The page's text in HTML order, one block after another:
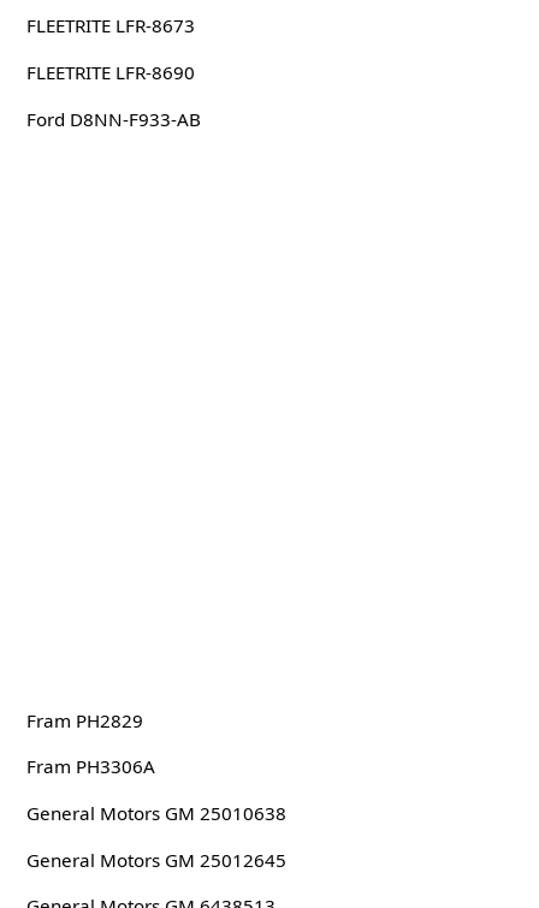
FLEETRITE LFR-8673
FLEETRITE LFR-8690
Ford D8NN-F933-AB
Fram PH2829
Fram PH3306A
General Motors GM 25010638
General Motors GM 25012645